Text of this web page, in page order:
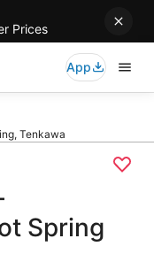
Prices
App
Tenkawa
Spring